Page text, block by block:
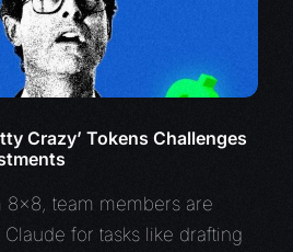
Crazy’ Tokens Challenges
8×8, team members are
Claude for tasks like drafting